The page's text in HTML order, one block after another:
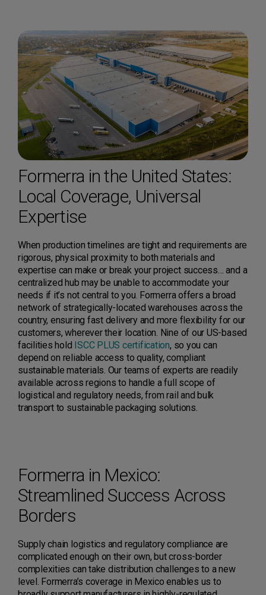
Formerra in the United States:
Local Coverage, Universal
Expertise
When production timelines are tight and requirements are
rigorous, physical proximity to both materials and
expertise can make or break your project success… and a
centralized hub may be unable to accommodate your
needs if it’s not central to you. Formerra offers a broad
network of strategically-located warehouses across the
country, ensuring fast delivery and more flexibility for our
customers, wherever their location. Nine of our US-based
facilities hold ISCC PLUS certification, so you can
depend on reliable access to quality, compliant
sustainable materials. Our teams of experts are readily
available across regions to handle a full scope of
logistical and regulatory needs, from rail and bulk
transport to sustainable packaging solutions.
Formerra in Mexico:
Streamlined Success Across
Borders
Supply chain logistics and regulatory compliance are
complicated enough on their own, but cross-border
complexities can take distribution challenges to a new
level. Formerra’s coverage in Mexico enables us to